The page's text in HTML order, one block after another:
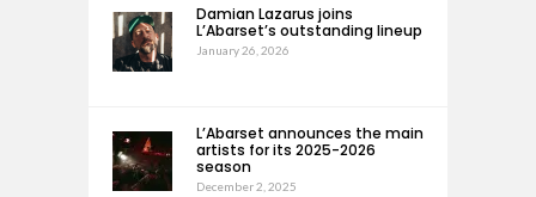
Damian Lazarus joins
L’Abarset’s outstanding lineup
January 26, 2026
L’Abarset announces the main
artists for its 2025-2026
season
December 2, 2025